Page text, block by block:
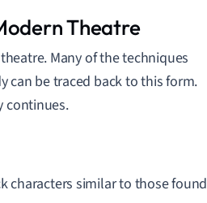
Theatre
Many of the techniques
can be traced back to this form.
continues.
characters similar to those found